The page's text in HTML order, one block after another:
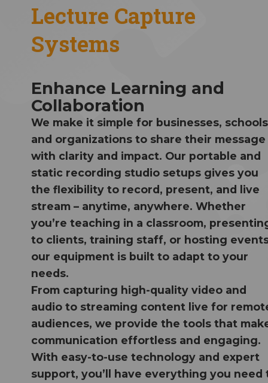
Lecture Capture
Systems
Enhance Learning and
Collaboration
We make it simple for businesses,
and organizations to share their message
with clarity and impact. Our portable and
static recording studio setups gives you
the flexibility to record, present, and live
stream – anytime, anywhere. Whether
you’re teaching in a classroom,
to clients, training staff, or hosting
our equipment is built to adapt to your
needs.
From capturing high-quality video and
audio to streaming content live for
audiences, we provide the tools that
communication effortless and engaging.
With easy-to-use technology and expert
support, you’ll have everything you need